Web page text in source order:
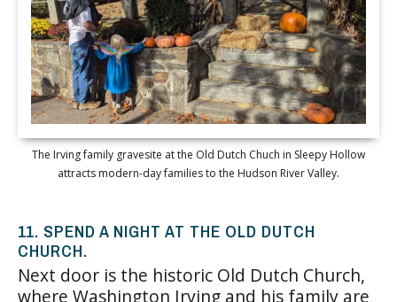
The Irving family gravesite at the Old Dutch Chuch in Sleepy Hollow
attracts modern-day families to the Hudson River Valley.
11. SPEND A NIGHT AT THE OLD DUTCH
CHURCH.
Next door is the historic Old Dutch Church,
where Washington Irving and his family are